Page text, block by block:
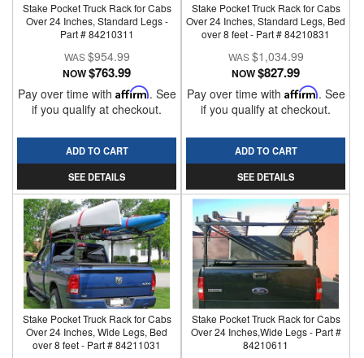
Stake Pocket Truck Rack for Cabs
Over 24 Inches, Standard Legs -
Part # 84210311
$954.99
NOW$763.99
Pay over time with Affirm. See
if you qualify at checkout.
ADD TO CART
SEE DETAILS
Stake Pocket Truck Rack for Cabs
Over 24 Inches, Standard Legs, Bed
over 8 feet - Part # 84210831
$1,034.99
NOW$827.99
Pay over time with Affirm. See
if you qualify at checkout.
ADD TO CART
SEE DETAILS
Stake Pocket Truck Rack for Cabs
Over 24 Inches, Wide Legs, Bed
over 8 feet - Part # 84211031
Stake Pocket Truck Rack for Cabs
Over 24 Inches,Wide Legs - Part #
84210611